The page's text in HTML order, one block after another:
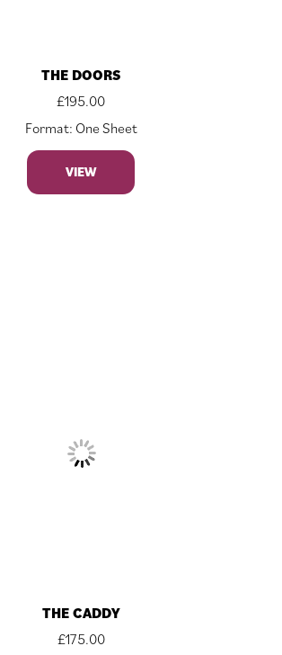
THE DOORS
£195.00
Format: One Sheet
VIEW
THE CADDY
£175.00